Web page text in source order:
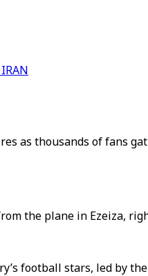
as thousands of fans
the plane in Ezeiza,
football stars, led by